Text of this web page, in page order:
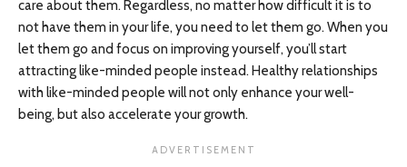
care about them. Regardless, no matter how difficult it is to
not have them in your life, you need to let them go. When you
let them go and focus on improving yourself, you’ll start
attracting like-minded people instead. Healthy relationships
with like-minded people will not only enhance your well-
being, but also accelerate your growth.